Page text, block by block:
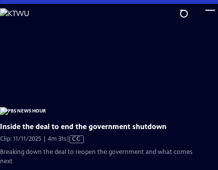
Skip
to
Inside the deal to end the government shutdown
Clip: 11/11/2025 | 4m 31sVideo
has
CC
Breaking down the deal to reopen the government and what comes
next